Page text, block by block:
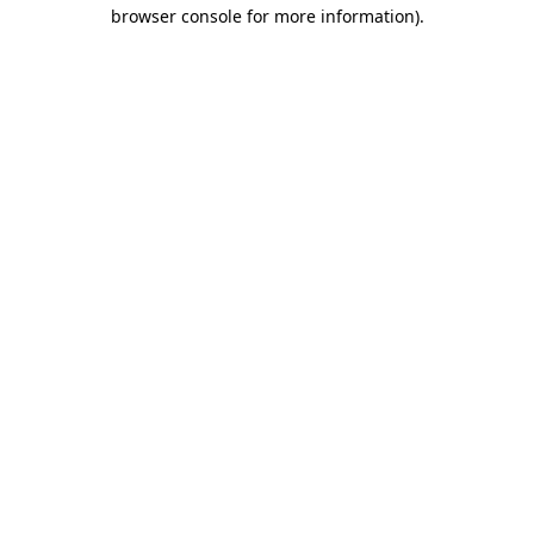
browser console for more information).